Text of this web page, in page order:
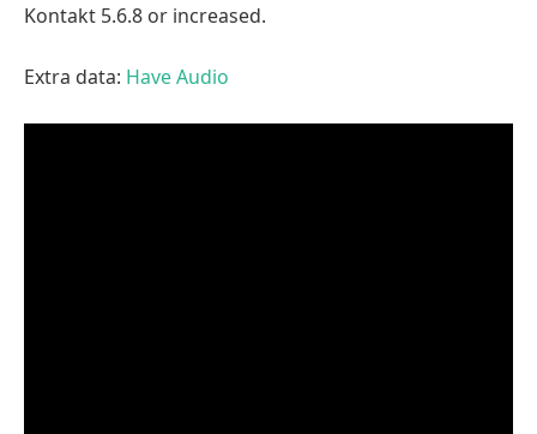
Kontakt 5.6.8 or increased.
Extra data: Have Audio